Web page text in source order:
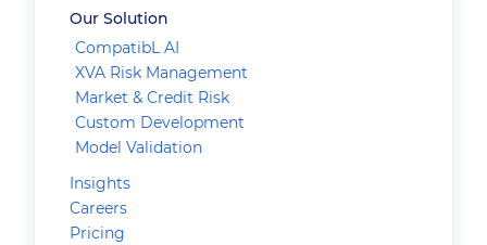
Our Solution
CompatibL AI
XVA Risk Management
Market & Credit Risk
Custom Development
Model Validation
Insights
Careers
Pricing